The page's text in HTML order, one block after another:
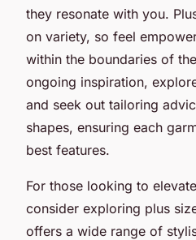
they resonate with you.
on variety, so feel
within the boundaries of
ongoing inspiration,
and seek out tailoring
shapes, ensuring each
best features.
For those looking to
consider exploring plus
offers a wide range of